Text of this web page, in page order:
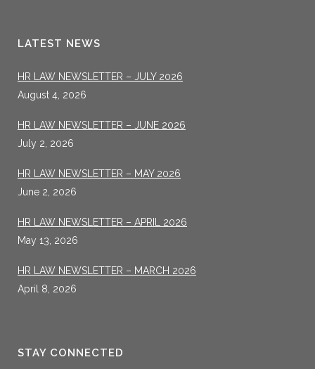
LATEST NEWS
HR LAW NEWSLETTER – JULY 2026
August 4, 2026
HR LAW NEWSLETTER – JUNE 2026
July 2, 2026
HR LAW NEWSLETTER – MAY 2026
June 2, 2026
HR LAW NEWSLETTER – APRIL 2026
May 13, 2026
HR LAW NEWSLETTER – MARCH 2026
April 8, 2026
STAY CONNECTED